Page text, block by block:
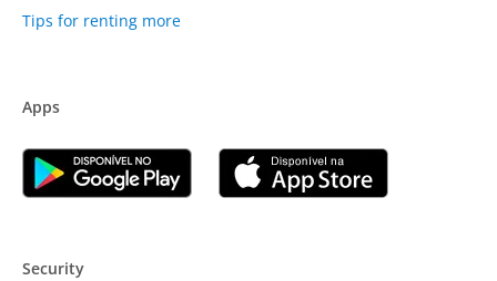
Tips for renting more
Apps
Security